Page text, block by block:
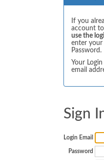
If you
account
use the
enter your
Password.
Your
email
Sign
Login Email
Password